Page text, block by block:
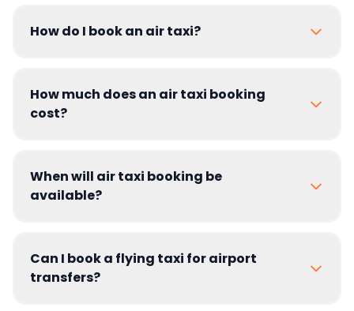
How do I book an air taxi?
How much does an air taxi booking
cost?
When will air taxi booking be
available?
Can I book a flying taxi for airport
transfers?